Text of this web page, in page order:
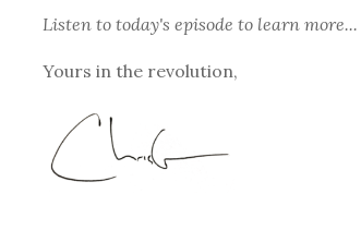
Listen to today's episode to learn more...
Yours in the revolution,